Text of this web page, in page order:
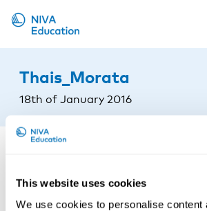
This website uses cookies
We use cookies to personalise content
Propose a course
Online material
News
Thais_Morata
18th of January 2016